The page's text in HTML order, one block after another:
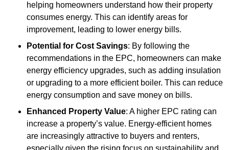
helping homeowners understand how their property
consumes energy. This can identify areas for
improvement, leading to lower energy bills.
Potential for Cost Savings: By following the
recommendations in the EPC, homeowners can make
energy efficiency upgrades, such as adding insulation
or upgrading to a more efficient boiler. This can reduce
energy consumption and save money on bills.
Enhanced Property Value: A higher EPC rating can
increase a property’s value. Energy-efficient homes
are increasingly attractive to buyers and renters,